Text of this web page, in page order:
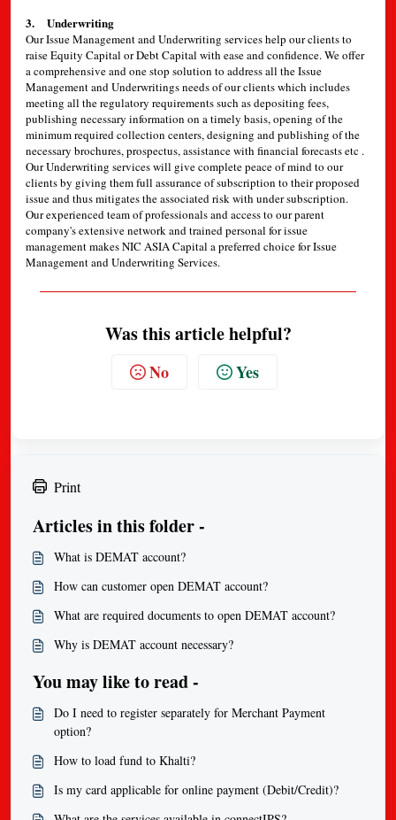
3. Underwriting
Our Issue Management and Underwriting services help our clients to
raise Equity Capital or Debt Capital with ease and confidence. We offer
a comprehensive and one stop solution to address all the Issue
Management and Underwritings needs of our clients which includes
meeting all the regulatory requirements such as depositing fees,
publishing necessary information on a timely basis, opening of the
minimum required collection centers, designing and publishing of the
necessary brochures, prospectus, assistance with financial forecasts etc .
Our Underwriting services will give complete peace of mind to our
clients by giving them full assurance of subscription to their proposed
issue and thus mitigates the associated risk with under subscription.
Our experienced team of professionals and access to our parent
company's extensive network and trained personal for issue
management makes NIC ASIA Capital a preferred choice for Issue
Management and Underwriting Services.
Was this article helpful?
No Yes
Print
Articles in this folder -
What is DEMAT account?
How can customer open DEMAT account?
What are required documents to open DEMAT account?
Why is DEMAT account necessary?
You may like to read -
Do I need to register separately for Merchant Payment
option?
How to load fund to Khalti?
Is my card applicable for online payment (Debit/Credit)?